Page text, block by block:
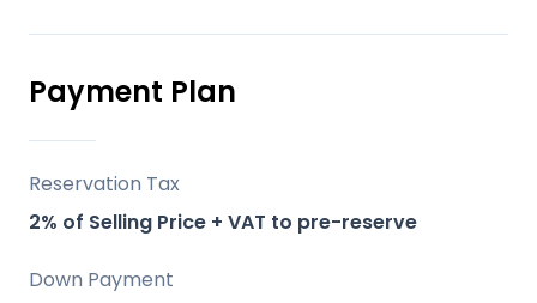
elevated living experience through
meticulous attention to detail, designed
with luxury and comfort in mind.
Key Differentiators
Location: Positioned strategically between
Fuengirola and Mijas, providing both
Payment Plan
Reservation Tax
2% of Selling Price + VAT to pre-reserve
Down Payment